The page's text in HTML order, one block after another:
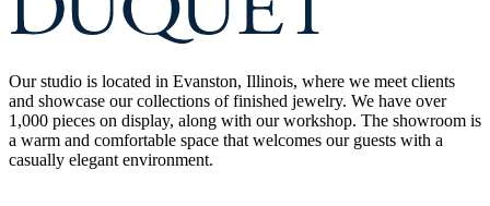
Our studio is located in Evanston, Illinois, where we meet clients
and showcase our collections of finished jewelry. We have over
1,000 pieces on display, along with our workshop. The showroom is
a warm and comfortable space that welcomes our guests with a
casually elegant environment.